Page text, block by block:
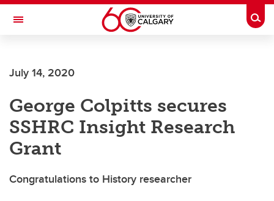
Skip to main content
Toggle Navigation
Current Students
Alumni & Donors
Research
Faculty & Staff
About UCalgary
July 14, 2020
George Colpitts secures
SSHRC Insight Research
Grant
Congratulations to History researcher